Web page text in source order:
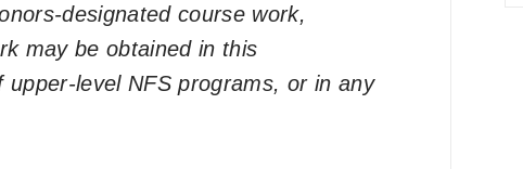
designated course work,
may be obtained in this
level NFS programs, or in any